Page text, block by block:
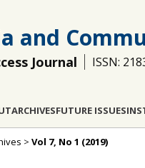
and
Journal ISSN:
ARCHIVESFUTURE ISSUES
> Vol 7, No 1 (2019)